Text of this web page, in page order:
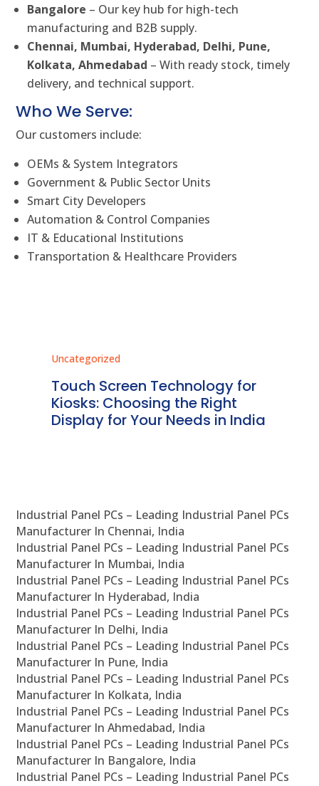
Bangalore – Our key hub for high-tech
manufacturing and B2B supply.
Chennai, Mumbai, Hyderabad, Delhi, Pune,
Kolkata, Ahmedabad – With ready stock, timely
delivery, and technical support.
Who We Serve:
Our customers include:
OEMs & System Integrators
Government & Public Sector Units
Smart City Developers
Automation & Control Companies
IT & Educational Institutions
Transportation & Healthcare Providers
Uncategorized
Touch Screen Technology for
Kiosks: Choosing the Right
Display for Your Needs in India
Industrial Panel PCs – Leading Industrial Panel PCs
Manufacturer In Chennai, India
Industrial Panel PCs – Leading Industrial Panel PCs
Manufacturer In Mumbai, India
Industrial Panel PCs – Leading Industrial Panel PCs
Manufacturer In Hyderabad, India
Industrial Panel PCs – Leading Industrial Panel PCs
Manufacturer In Delhi, India
Industrial Panel PCs – Leading Industrial Panel PCs
Manufacturer In Pune, India
Industrial Panel PCs – Leading Industrial Panel PCs
Manufacturer In Kolkata, India
Industrial Panel PCs – Leading Industrial Panel PCs
Manufacturer In Ahmedabad, India
Industrial Panel PCs – Leading Industrial Panel PCs
Manufacturer In Bangalore, India
Industrial Panel PCs – Leading Industrial Panel PCs